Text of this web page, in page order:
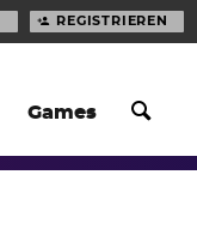
Games
REGISTRIEREN